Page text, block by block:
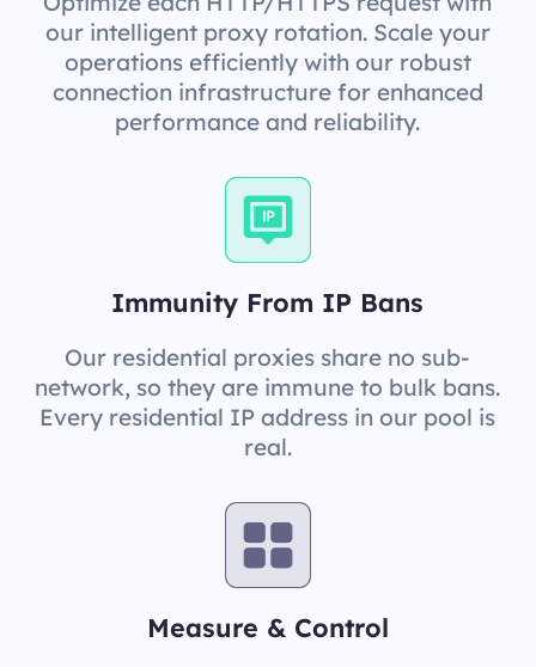
our intelligent proxy rotation. Scale your
operations efficiently with our robust
connection infrastructure for enhanced
performance and reliability.
Immunity From IP Bans
Our residential proxies share no sub-
network, so they are immune to bulk bans.
Every residential IP address in our pool is
real.
Measure & Control